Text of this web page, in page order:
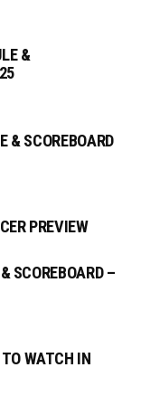
&
& SCOREBOARD
PREVIEW
SCOREBOARD –
TO WATCH IN